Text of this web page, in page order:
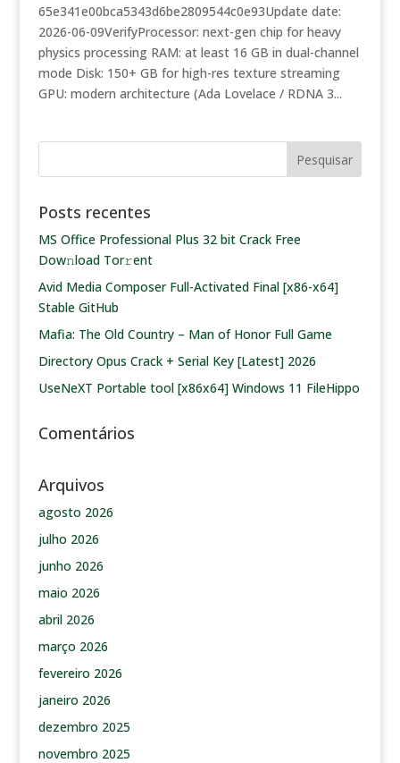
65e341e00bca5343d6be2809544c0e93Update date:
2026-06-09VerifyProcessor: next-gen chip for heavy
physics processing RAM: at least 16 GB in dual-channel
mode Disk: 150+ GB for high-res texture streaming
GPU: modern architecture (Ada Lovelace / RDNA 3...
Posts recentes
MS Office Professional Plus 32 bit Crack Frее
Dow𝚗load Tоr𝚛ent
Avid Media Composer Full-Activated Final [x86-x64]
Stable GitHub
Mafia: The Old Country – Man of Honor Full Game
Directory Opus Crack + Serial Key [Latest] 2026
UseNeXT Portable tool [x86x64] Windows 11 FileHippo
Comentários
Arquivos
agosto 2026
julho 2026
junho 2026
maio 2026
abril 2026
março 2026
fevereiro 2026
janeiro 2026
dezembro 2025
novembro 2025